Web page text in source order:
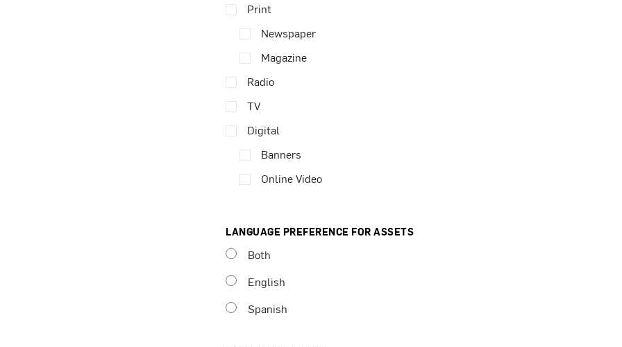
Print
Newspaper
Magazine
Radio
TV
Digital
Banners
Online Video
LANGUAGE PREFERENCE FOR ASSETS
Both
English
Spanish